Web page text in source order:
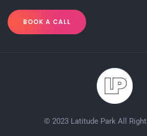
BOOK A CALL
© 2023 Latitude Park All